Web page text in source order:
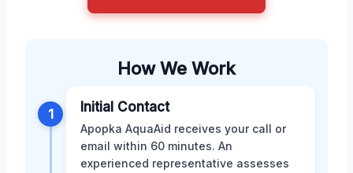
How We Work
1 Initial Contact
Apopka AquaAid receives your call or
email within 60 minutes. An
experienced representative assesses